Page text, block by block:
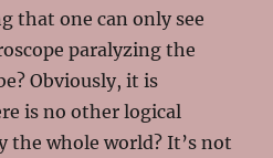
that one can only see
paralyzing the
Obviously, it is
is no other logical
the whole world? It’s not